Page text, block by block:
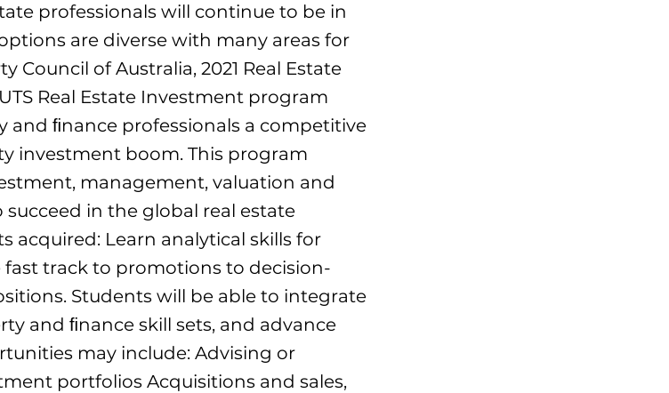
professionals will continue to be in
are diverse with many areas for
Council of Australia, 2021 Real Estate
Real Estate Investment program
and ﬁnance professionals a competitive
investment boom. This program
management, valuation and
in the global real estate
acquired: Learn analytical skills for
track to promotions to decision-
Students will be able to integrate
and ﬁnance skill sets, and advance
may include: Advising or
portfolios Acquisitions and sales,